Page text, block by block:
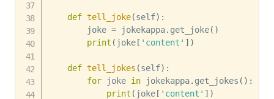
def tell_joke(self) :
        joke
= jokekappa. get_joke( )
print ( joke[ 'content' ] )
def tell_jokes (self) :
for joke in jokekappa. get_jokes ( ) :
print ( joke[ 'content' ] )